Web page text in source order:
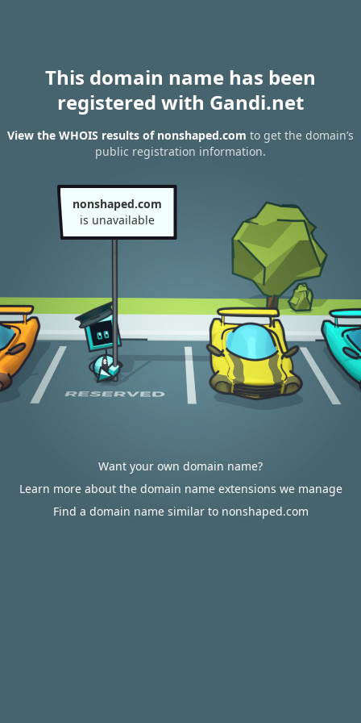
This domain name has been
registered with Gandi.net
View the WHOIS results of nonshaped.com to get the domain’s
public registration information.
nonshaped.com
is unavailable
Want your own domain name?
Learn more about the domain name extensions we manage
Find a domain name similar to nonshaped.com